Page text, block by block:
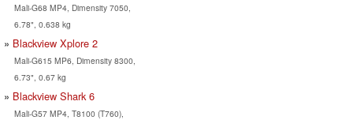
Mali-G68 MP4, Dimensity 7050,
6.78", 0.638 kg
Blackview Xplore 2
Mali-G615 MP6, Dimensity 8300,
6.73", 0.67 kg
Blackview Shark 6
Mali-G57 MP4, T8100 (T760),